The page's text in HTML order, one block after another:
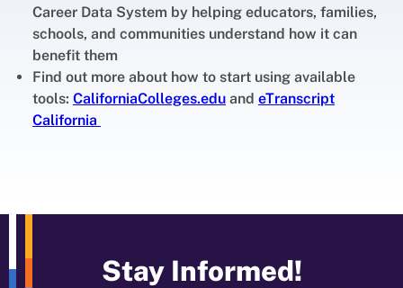
Career Data System by helping educators, families,
schools, and communities understand how it can
benefit them
Find out more about how to start using available
tools: CaliforniaColleges.edu and eTranscript
California
Stay Informed!